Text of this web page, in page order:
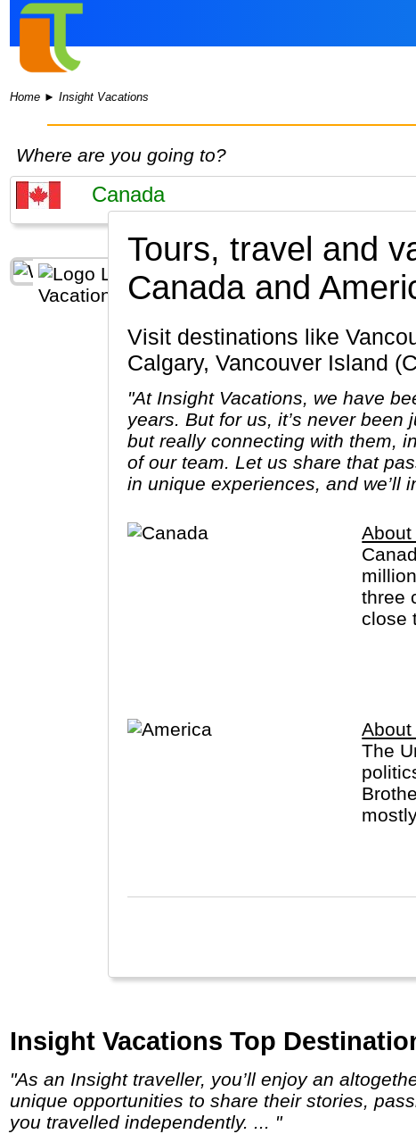
Home ►Insight Vacations
Where are you going to?
Tours, travel and
Canada and
Visit destinations like Vancouver, Banff National Park, Lake Louise, Jasper National Park,
Calgary, Vancouver Island
"At Insight Vacations, we have
years. But for us, it’s never
but really connecting with them,
of our team. Let us share that
in unique experiences, and we’ll
three
close
the
The
Insight Vacations Top
"As an Insight traveller, you’ll enjoy an altogether deeper, more enriching experience; not just meeting local people, but joining them for
unique opportunities to share their stories,
you travelled independently. ... "